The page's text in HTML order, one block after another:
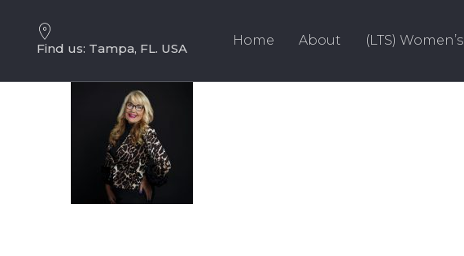
primaryFind us: Tampa, FL. USA Home About (LTS) Women’s